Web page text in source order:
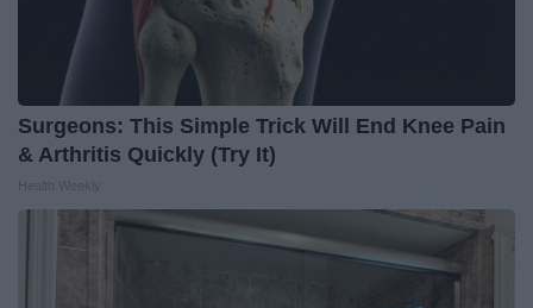
Surgeons: This Simple Trick Will End Knee Pain
& Arthritis Quickly (Try It)